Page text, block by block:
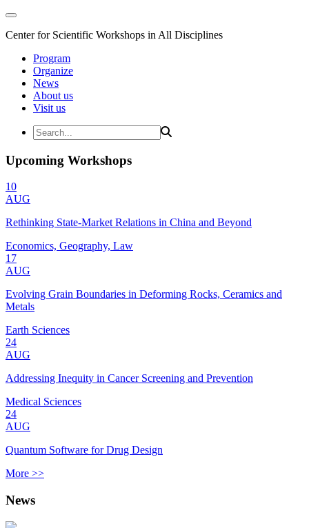
Center for Scientific Workshops in All Disciplines
Program
Organize
News
About us
Visit us
Upcoming Workshops
10
AUG
Rethinking State-Market Relations in China and Beyond
Economics, Geography, Law
17
AUG
Evolving Grain Boundaries in Deforming Rocks, Ceramics and
Metals
Earth Sciences
24
AUG
Addressing Inequity in Cancer Screening and Prevention
Medical Sciences
24
AUG
Quantum Software for Drug Design
More >>
News